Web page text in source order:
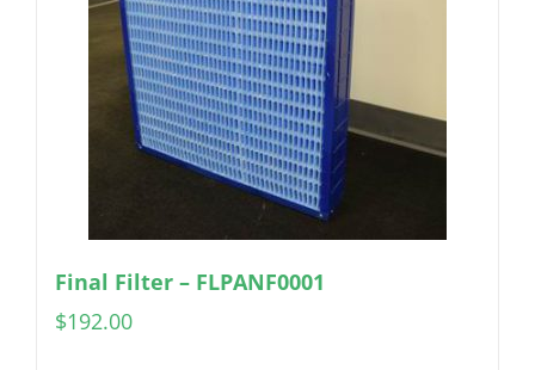
Final Filter – FLPANF0001
$192.00